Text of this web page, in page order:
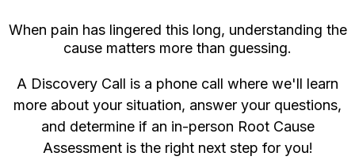
When pain has lingered this long, understanding the
cause matters more than guessing.
A Discovery Call is a phone call where we'll learn
more about your situation, answer your questions,
and determine if an in-person Root Cause
Assessment is the right next step for you!